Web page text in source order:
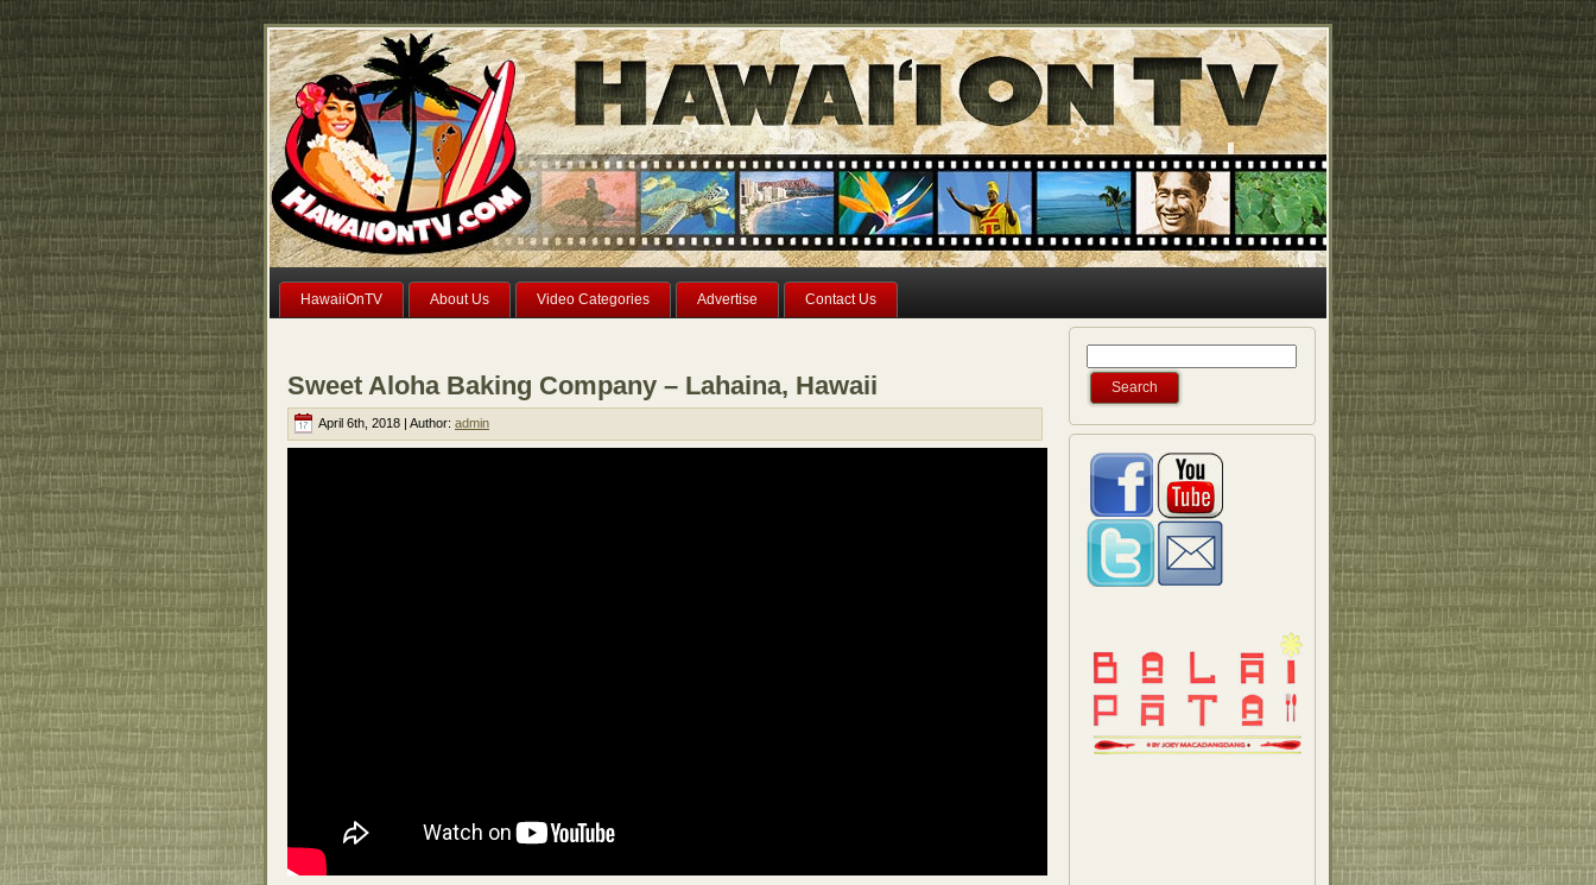
HawaiiOnTV About Us Video Categories Advertise Contact Us
Sweet Aloha Baking Company – Lahaina, Hawaii
April 6th, 2018 | Author: admin